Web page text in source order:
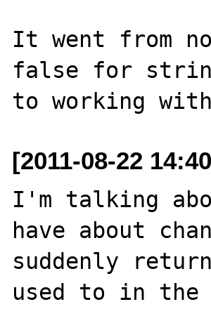
It went from
false for
[2011-08-22
I'm talking
have about
suddenly
used to in